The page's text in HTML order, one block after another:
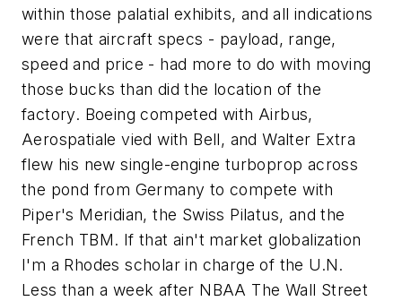
within those palatial exhibits, and all indications
were that aircraft specs - payload, range,
speed and price - had more to do with moving
those bucks than did the location of the
factory. Boeing competed with Airbus,
Aerospatiale vied with Bell, and Walter Extra
flew his new single-engine turboprop across
the pond from Germany to compete with
Piper's Meridian, the Swiss Pilatus, and the
French TBM. If that ain't market globalization
I'm a Rhodes scholar in charge of the U.N.
Less than a week after NBAA The Wall Street